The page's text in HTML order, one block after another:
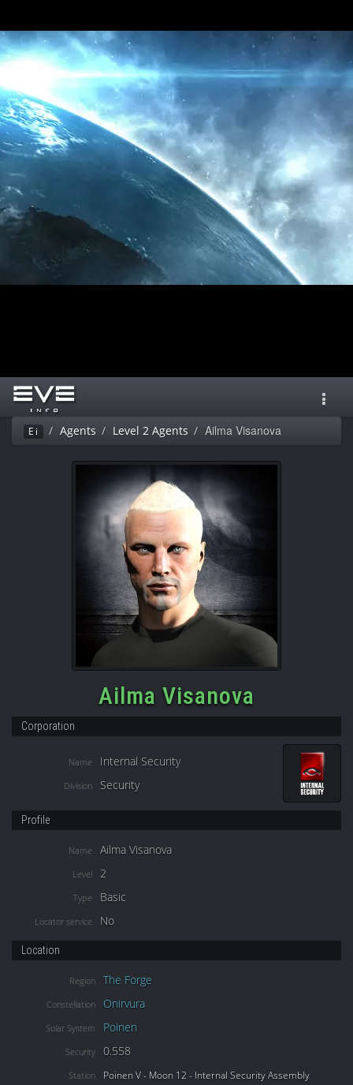
Ei Agents Level 2 Agents Ailma Visanova
Ailma Visanova
Corporation
Name Internal Security
Division Security
Profile
Name Ailma Visanova
Level 2
Type Basic
Locator service No
Location
Region The Forge
Constellation Onirvura
Solar System Poinen
Security 0.558
Station
Poinen V - Moon 12 - Internal Security Assembly